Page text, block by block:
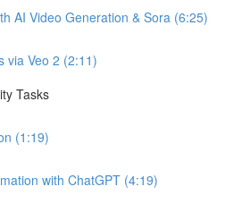
AI Video Generation & Sora (6:25)
via Veo 2 (2:11)
Tasks
(1:19)
with ChatGPT (4:19)